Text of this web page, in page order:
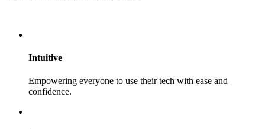
Intuitive
Empowering everyone to use their tech with ease and
confidence.